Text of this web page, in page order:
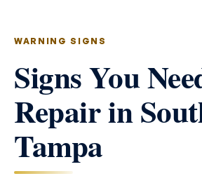
WARNING SIGNS
Signs You
Repair in
Tampa